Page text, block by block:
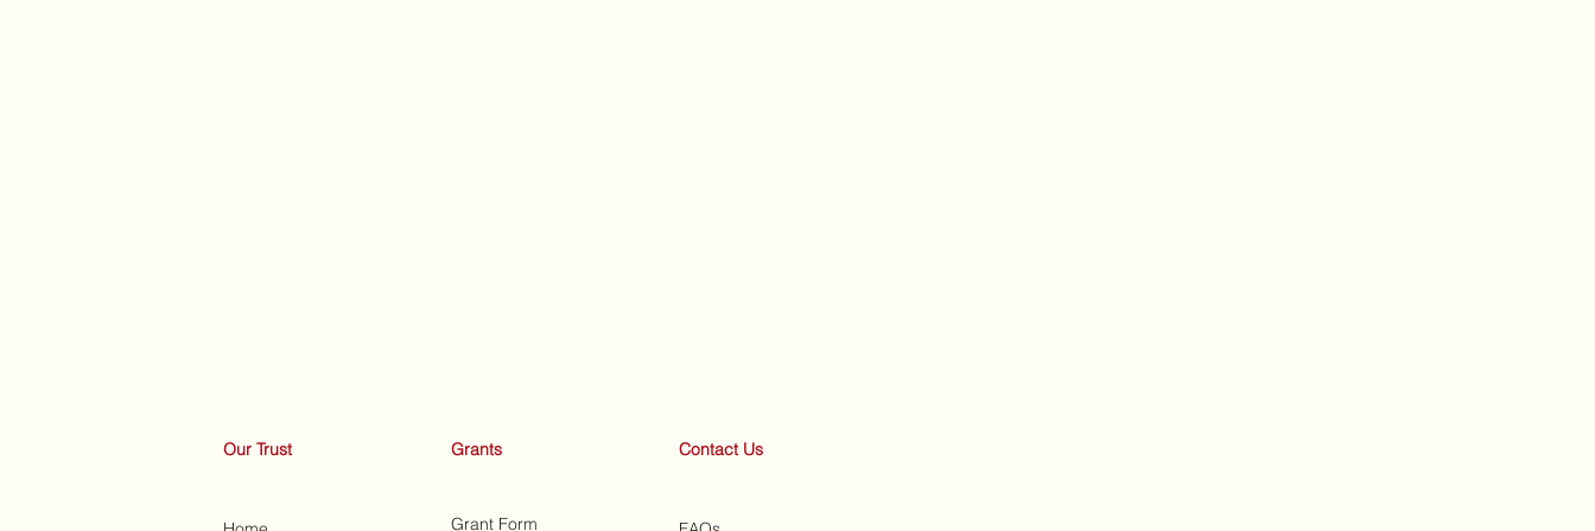
Our Trust Grants Contact Us
Grant Form